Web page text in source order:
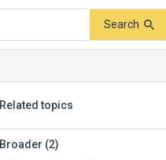
Search
Related topics
Broader (2)